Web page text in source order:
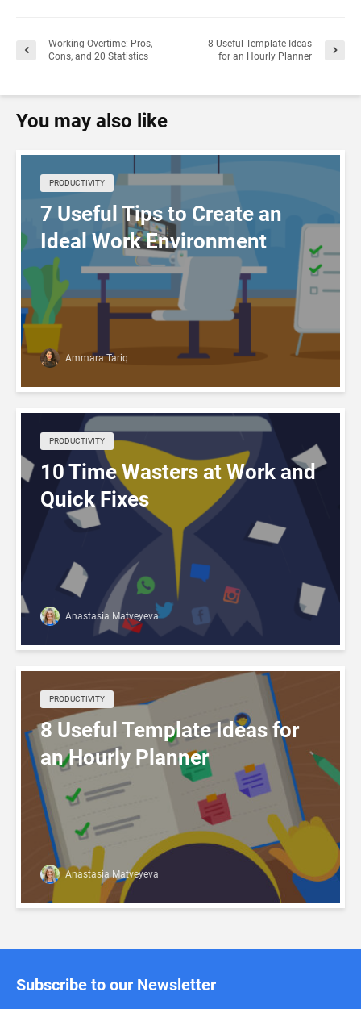
Working Overtime: Pros,
Cons, and 20 Statistics
8 Useful Template Ideas
for an Hourly Planner
You may also like
PRODUCTIVITY
7 Useful Tips to Create an
Ideal Work Environment
Ammara Tariq
PRODUCTIVITY
10 Time Wasters at Work and
Quick Fixes
Anastasia Matveyeva
PRODUCTIVITY
8 Useful Template Ideas for
an Hourly Planner
Anastasia Matveyeva
Subscribe to our Newsletter